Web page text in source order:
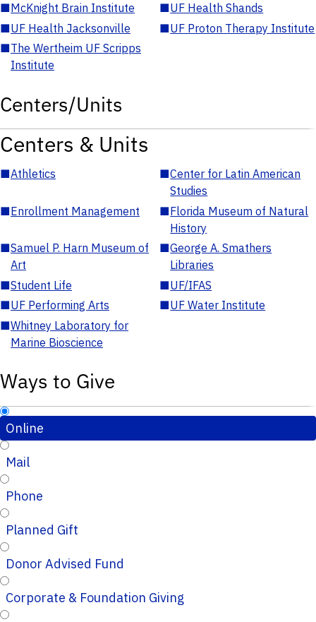
■McKnight Brain Institute ■UF Health Shands
■UF Health Jacksonville ■UF Proton Therapy Institute
■The Wertheim UF Scripps
Institute
Centers/Units
Centers & Units
■Athletics ■Center for Latin American
Studies
■Enrollment Management ■Florida Museum of Natural
History
■Samuel P. Harn Museum of
Art
■George A. Smathers
Libraries
■Student Life ■UF/IFAS
■UF Performing Arts ■UF Water Institute
■Whitney Laboratory for
Marine Bioscience
Ways to Give
Online
Mail
Phone
Planned Gift
Donor Advised Fund
Corporate & Foundation Giving